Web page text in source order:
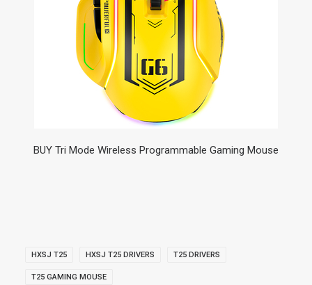
BUY Tri Mode Wireless Programmable Gaming Mouse
HXSJ T25 HXSJ T25 DRIVERS T25 DRIVERS
T25 GAMING MOUSE